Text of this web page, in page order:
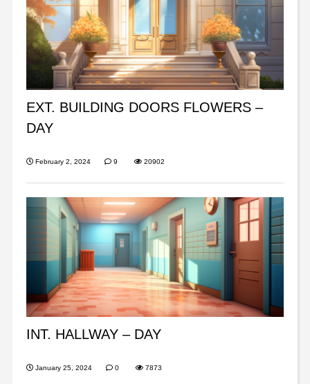
EXT. BUILDING DOORS FLOWERS –
DAY
February 2, 2024 9 20902
INT. HALLWAY – DAY
January 25, 2024 0 7873